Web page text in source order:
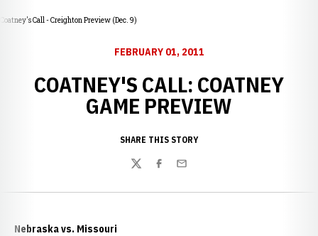
Coatney's Call - Creighton Preview (Dec. 9)
FEBRUARY 01, 2011
COATNEY'S CALL: COATNEY
GAME PREVIEW
SHARE THIS STORY
TwitterFacebook
Email
Nebraska vs. Missouri